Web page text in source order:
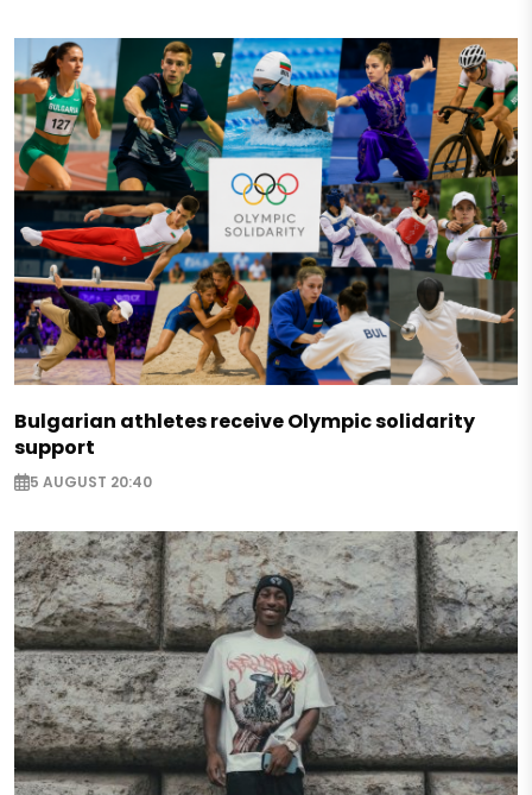
Bulgarian athletes receive Olympic solidarity
support
5 AUGUST 20:40